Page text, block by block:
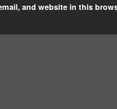
and website in this